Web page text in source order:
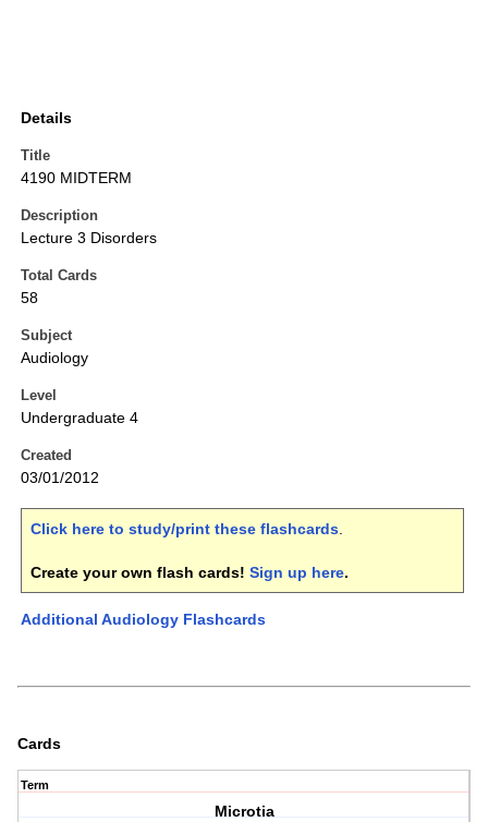
Details
Title
4190 MIDTERM
Description
Lecture 3 Disorders
Total Cards
58
Subject
Audiology
Level
Undergraduate 4
Created
03/01/2012
Click here to study/print these flashcards.
Create your own flash cards! Sign up here.
Additional Audiology Flashcards
Cards
Term
Microtia